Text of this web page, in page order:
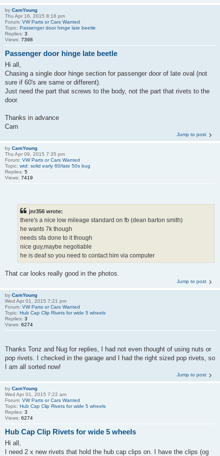
by CamYoung
Thu Apr 16, 2015 8:16 pm
Forum: VW Parts or Cars Wanted
Topic: Passenger door hinge late beetle
Replies: 3
Views: 7398
Passenger door hinge late beetle
Hi all,
Chasing a single door hinge section for passenger door of late oval (not
sure if 60's are same or different).
Just need the part that screws to the body, not the part that rivets to the
door.
Thanks in advance
Cam
Jump to post
by CamYoung
Thu Apr 09, 2015 7:35 pm
Forum: VW Parts or Cars Wanted
Topic: wtd: solid early 60/late 50s bug
Replies: 5
Views: 7419
jnr356 wrote:
there's a nice low mileage standard on fb (dean barton smith)
he wants 7k though
needs sfa done to it though
nice guy,maybe negotiable
he is deaf so you need to contact him via computer
That car looks really good in the photos.
Jump to post
by CamYoung
Wed Apr 01, 2015 7:21 pm
Forum: VW Parts or Cars Wanted
Topic: Hub Cap Clip Rivets for wide 5 wheels
Replies: 3
Views: 6274
Thanks Tonz and Nug for replies, I had not even thought of using nuts or
pop rivets. I checked in the garage and I had the right sized pop rivets, so
I am all sorted now!
Jump to post
by CamYoung
Wed Apr 01, 2015 7:22 am
Forum: VW Parts or Cars Wanted
Topic: Hub Cap Clip Rivets for wide 5 wheels
Replies: 3
Views: 6274
Hub Cap Clip Rivets for wide 5 wheels
Hi all,
I need 2 x new rivets that hold the hub cap clips on. I have the clips (og